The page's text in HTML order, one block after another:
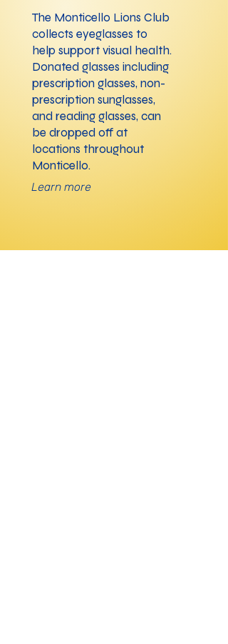
The Monticello Lions Club
collects eyeglasses to
help support visual health.
Donated glasses including
prescription glasses, non-
prescription sunglasses,
and reading glasses, can
be dropped off at
locations throughout
Monticello.
Learn more